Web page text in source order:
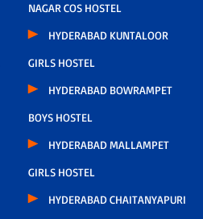
NAGAR COS HOSTEL
HYDERABAD KUNTALOOR
GIRLS HOSTEL
HYDERABAD BOWRAMPET
BOYS HOSTEL
HYDERABAD MALLAMPET
GIRLS HOSTEL
HYDERABAD CHAITANYAPURI